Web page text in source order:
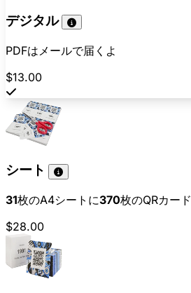
デジタル
PDFはメールで届くよ
$13.00
シート
31枚のA4シートに370枚のQRカード
$28.00